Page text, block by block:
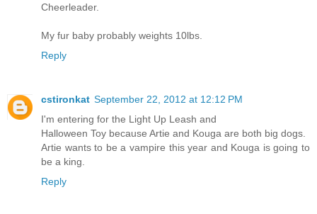
Cheerleader.
My fur baby probably weights 10lbs.
Reply
cstironkat September 22, 2012 at 12:12 PM
I'm entering for the Light Up Leash and
Halloween Toy because Artie and Kouga are both big dogs.
Artie wants to be a vampire this year and Kouga is going to
be a king.
Reply